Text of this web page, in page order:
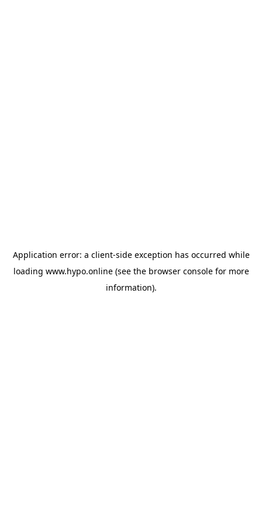
Application error: a client-side exception has occurred while
loading www.hypo.online(see the browser consolefor more
information).